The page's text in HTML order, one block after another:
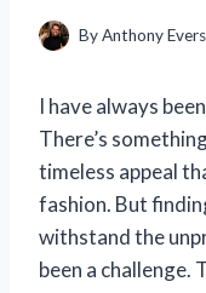
ByAnthony
I have always
There’s
timeless appeal
fashion. But
withstand the
been a challenge.